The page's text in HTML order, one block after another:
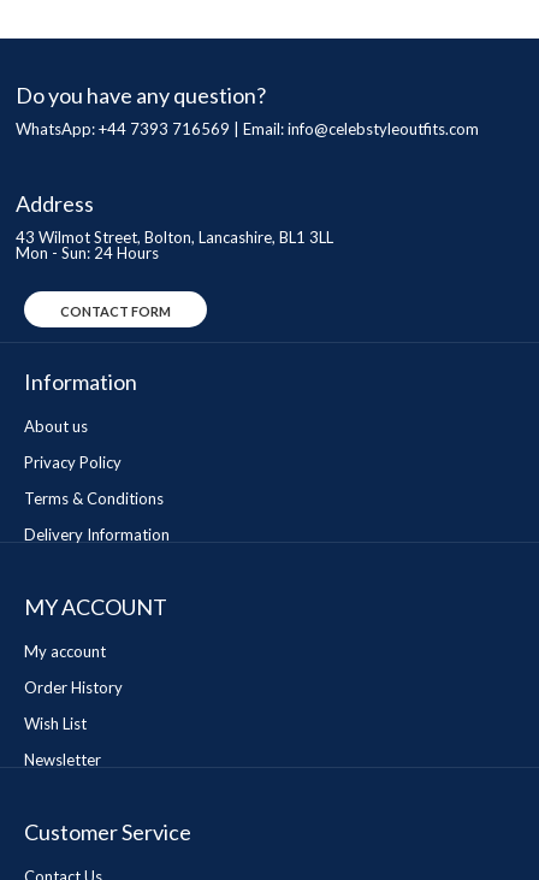
Do you have any question?
WhatsApp: +44 7393 716569 | Email:info@celebstyleoutfits.com
Address
43 Wilmot Street, Bolton, Lancashire, BL1 3LL
Mon - Sun: 24 Hours
CONTACT FORM
Information
About us
Privacy Policy
Terms & Conditions
Delivery Information
MY ACCOUNT
My account
Order History
Wish List
Newsletter
Customer Service